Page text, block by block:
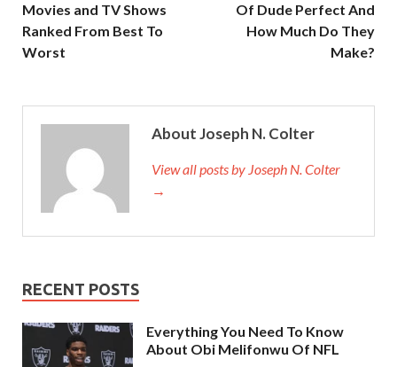
Movies and TV Shows
Ranked From Best To
Worst
Of Dude Perfect And
How Much Do They
Make?
About Joseph N. Colter
View all posts by Joseph N. Colter
→
RECENT POSTS
Everything You Need To Know
About Obi Melifonwu Of NFL